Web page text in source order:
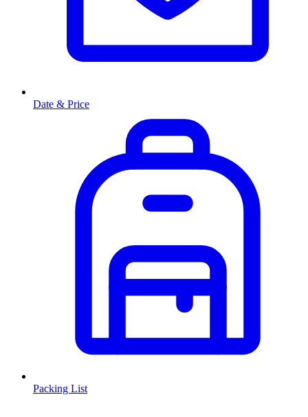
Date & Price
Packing List